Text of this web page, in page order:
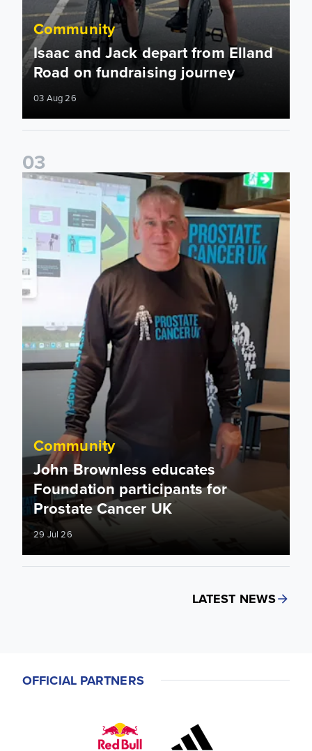
Community
Isaac and Jack depart from Elland
Road on fundraising journey
03 Aug 26
03
John Brownless educates Foundation participants for
Community
John Brownless educates
Foundation participants for
Prostate Cancer UK
29 Jul 26
LATEST NEWS
OFFICIAL PARTNERS